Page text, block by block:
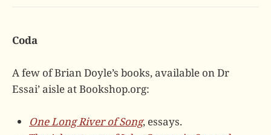
Coda
A few of Brian Doyle’s books, available on Dr
Essai’ aisle at Bookshop.org:
One Long River of Song, essays.